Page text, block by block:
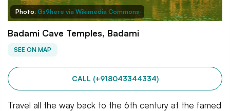
Photo: Gs9here via Wikimedia Commons
Badami Cave Temples, Badami
SEE ON MAP
CALL (+918043344334)
Travel all the way back to the 6th century at the famed